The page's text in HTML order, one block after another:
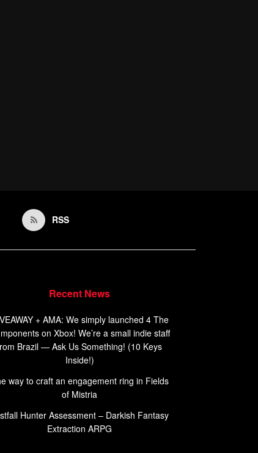
RSS
Recent News
+ AMA: We simply launched 4 The
on Xbox! We’re a small indie staff
Brazil — Ask Us Something! (10 Keys
Inside!)
way to craft an engagement ring in Fields
of Mistria
Hunter Assessment – Darkish Fantasy
Extraction ARPG